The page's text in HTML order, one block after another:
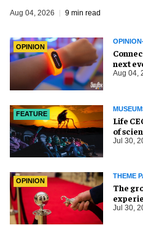
Aug 04, 2026 9 min read
OPINION
next
Aug 04,
FEATURE
Life
of
Jul 30,
OPINION
THEME
The
Jul 30,